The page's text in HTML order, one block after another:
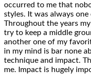
occurred to me that
styles. It was always
Throughout the years
try to keep a middle
another one of my
in my mind is bar none
technique and impact.
me. Impact is hugely